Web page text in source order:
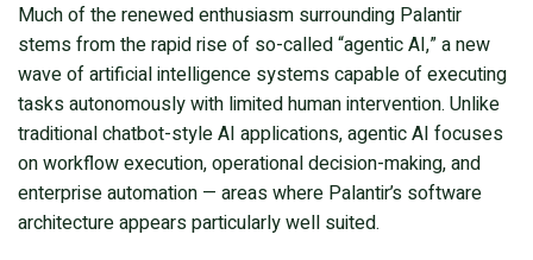
Much of the renewed enthusiasm surrounding Palantir
stems from the rapid rise of so-called “agentic AI,” a new
wave of artificial intelligence systems capable of executing
tasks autonomously with limited human intervention. Unlike
traditional chatbot-style AI applications, agentic AI focuses
on workflow execution, operational decision-making, and
enterprise automation — areas where Palantir’s software
architecture appears particularly well suited.